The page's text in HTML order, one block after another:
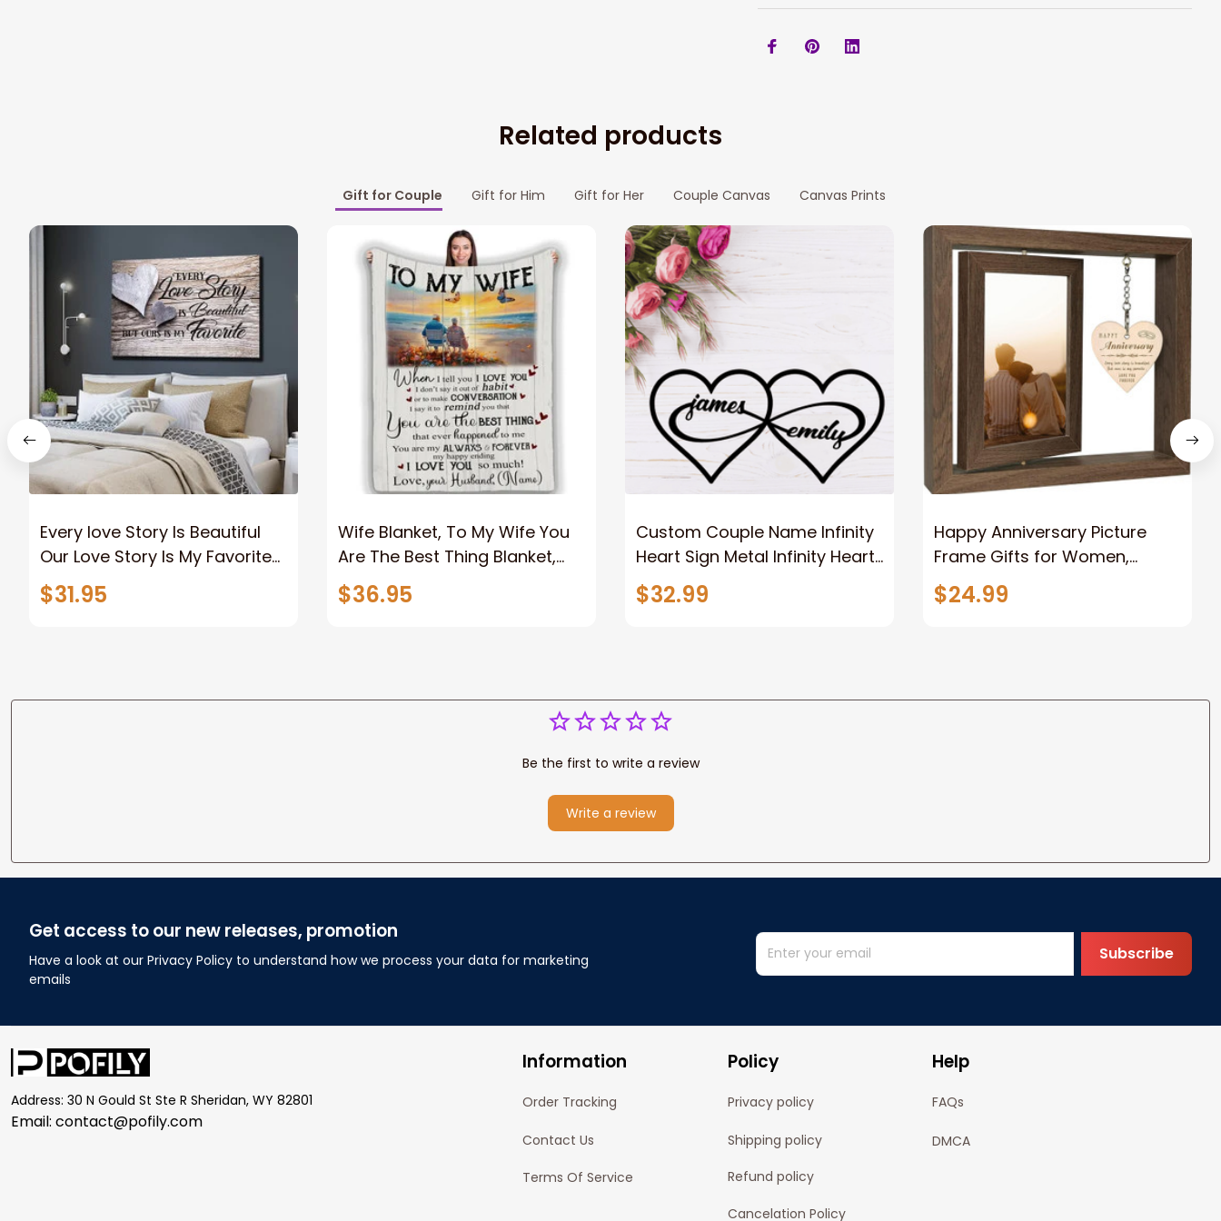
Related products
Gift for Couple Gift for Him Gift for Her Couple Canvas Canvas Prints
Every love Story Is Beautiful
Our Love Story Is My Favorite
Canvas Gift For Couple
Anniversary Gifts
$31.95
Wife Blanket, To My Wife You
Are The Best Thing Blanket,
Old Couple Blanket For Wife
Custom Name, Pofily Blanket
$36.95
Custom Couple Name Infinity
Heart Sign Metal Infinity Heart
Sign 2023 For Couple
$32.99
Happy Anniversary Picture
Frame Gifts for Women,
Rustic Wood Floating
Wedding Gifts for Her Him
$24.99
Be the first to write a review
Write a review
Get access to our new releases, promotion
Have a look at our Privacy Policy to understand how we process your data for marketing
emails
Subscribe
Address: 30 N Gould St Ste R Sheridan, WY 82801
Email: contact@pofily.com
Information
Order Tracking
Contact Us
Terms Of Service
Policy
Privacy policy
Shipping policy
Refund policy
Cancelation Policy
Help
FAQs
DMCA